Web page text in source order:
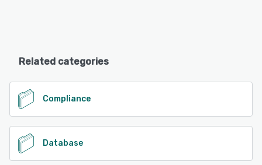
Related categories
Compliance
Database